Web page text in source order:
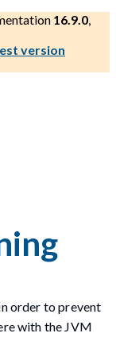
16.9.0,
version
order to prevent
with the JVM